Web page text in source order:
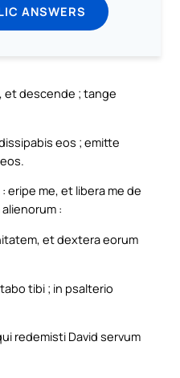
ANSWERS
et descende ; tange
eos ; emitte
eripe me, et libera me de
:
et dextera eorum
tibi ; in psalterio
redemisti David servum